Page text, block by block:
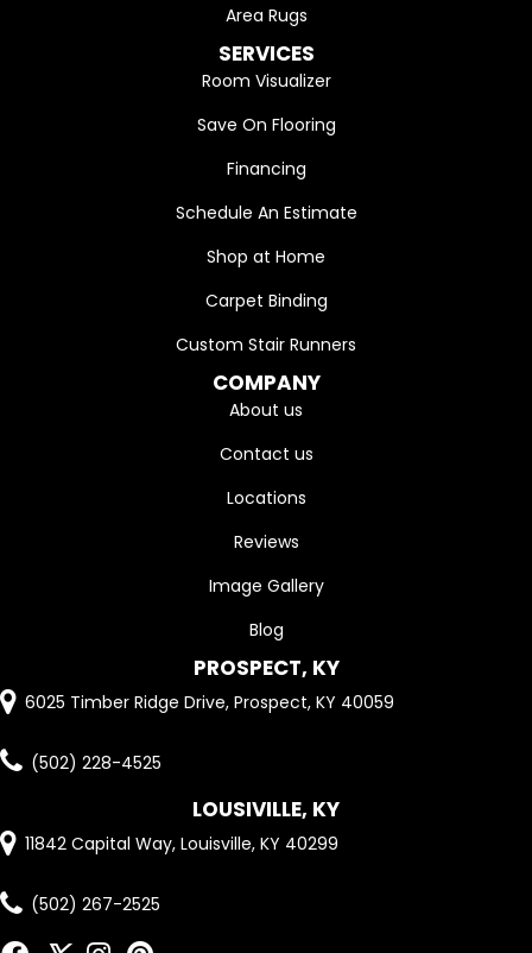
Area Rugs
SERVICES
Room Visualizer
Save On Flooring
Financing
Schedule An Estimate
Shop at Home
Carpet Binding
Custom Stair Runners
COMPANY
About us
Contact us
Locations
Reviews
Image Gallery
Blog
PROSPECT, KY
6025 Timber Ridge Drive, Prospect, KY 40059
(502) 228-4525
LOUSIVILLE, KY
11842 Capital Way, Louisville, KY 40299
(502) 267-2525